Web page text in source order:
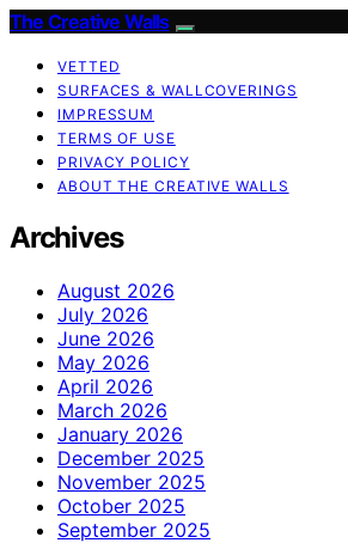
The Creative Walls
VETTED
SURFACES & WALLCOVERINGS
IMPRESSUM
TERMS OF USE
PRIVACY POLICY
ABOUT THE CREATIVE WALLS
Archives
August 2026
July 2026
June 2026
May 2026
April 2026
March 2026
January 2026
December 2025
November 2025
October 2025
September 2025